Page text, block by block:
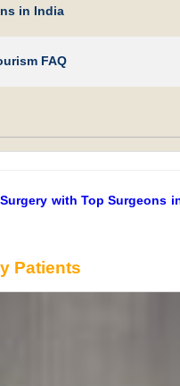
in India
FAQ
with Top Surgeons
Patients